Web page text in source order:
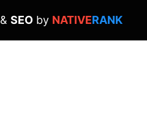
& SEO by NATIVERANK